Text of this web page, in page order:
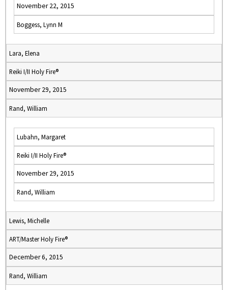
November 22, 2015
Boggess, Lynn M
Lara, Elena
Reiki I/II Holy Fire®
November 29, 2015
Rand, William
Lubahn, Margaret
Reiki I/II Holy Fire®
November 29, 2015
Rand, William
Lewis, Michelle
ART/Master Holy Fire®
December 6, 2015
Rand, William